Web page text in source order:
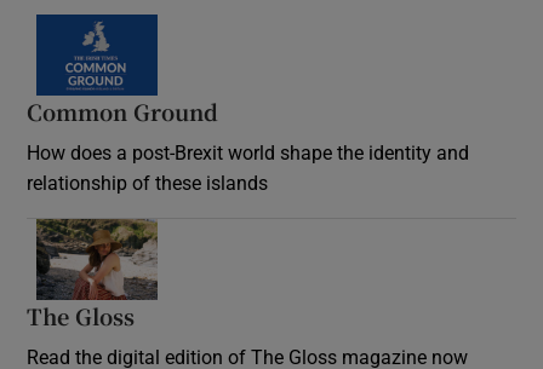
Common Ground
How does a post-Brexit world shape the identity and
relationship of these islands
The Gloss
Read the digital edition of The Gloss magazine now